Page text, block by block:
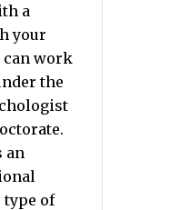
a
your
can work
the
an
of